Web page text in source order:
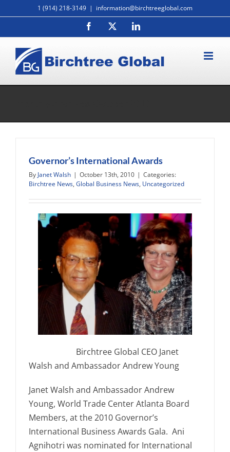
to
1 (914) 218-3149 | information@birchtreeglobal.com
Facebook LinkedIn
Governor’s International Awards
By Janet Walsh | October 13th, 2010 | Categories:
Birchtree News, Global Business News, Uncategorized
Birchtree Global CEO Janet
Walsh and Ambassador Andrew Young
Janet Walsh and Ambassador Andrew
Young, World Trade Center Atlanta Board
Members, at the 2010 Governor’s
International Business Awards Gala. Ani
Agnihotri was nominated for International